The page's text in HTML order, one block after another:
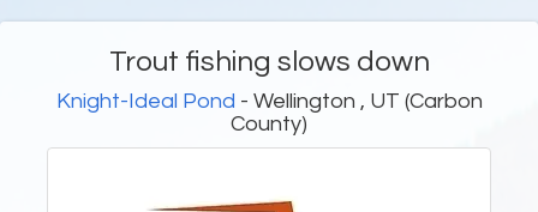
Trout fishing slows down
Knight-Ideal Pond - Wellington , UT (Carbon
County)